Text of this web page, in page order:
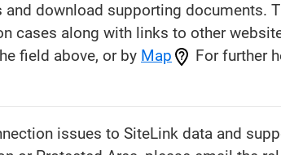
download supporting documents.
cases along with links to other
field above, or by Map
For further
issues to SiteLink data and